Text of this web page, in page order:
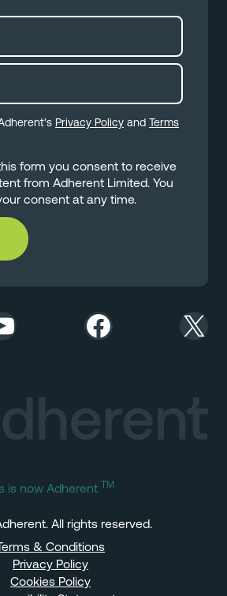
Privacy Policy and Terms
form you consent to receive
from Adherent Limited. You
consent at any time.
Facebook X
is now Adherent TM
All rights reserved.
& Conditions
Privacy Policy
Cookies Policy